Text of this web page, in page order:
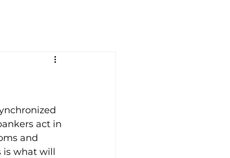
act in
and
is what will